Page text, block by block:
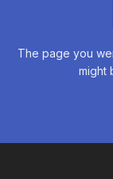
The page you
might